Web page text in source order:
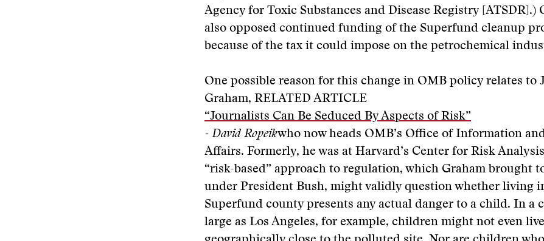
Agency for Toxic Substances and Disease Registry [ATSDR].)
also opposed continued funding of the Superfund cleanup
because of the tax it could impose on the petrochemical
One possible reason for this change in OMB policy relates to
Graham, RELATED ARTICLE
“Journalists Can Be Seduced By Aspects of Risk”
- David Ropeikwho now heads OMB’s Office of Information
Affairs. Formerly, he was at Harvard’s Center for Risk
“risk-based” approach to regulation, which Graham brought
under President Bush, might validly question whether living
Superfund county presents any actual danger to a child. In a
large as Los Angeles, for example, children might not even live